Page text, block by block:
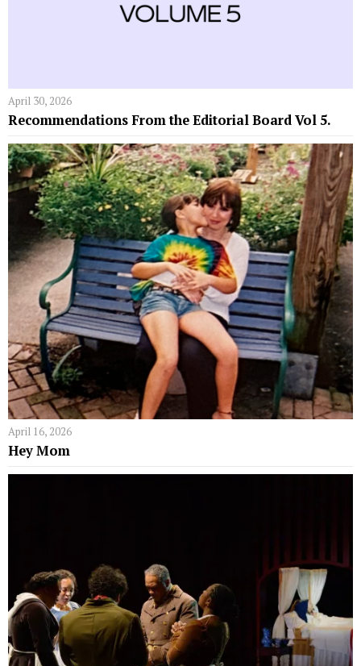
April 30, 2026
Recommendations From the Editorial Board Vol 5.
April 16, 2026
Hey Mom